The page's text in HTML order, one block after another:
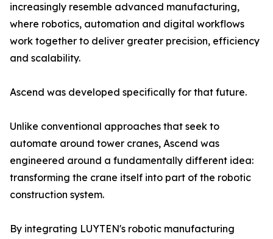
increasingly resemble advanced manufacturing,
where robotics, automation and digital workflows
work together to deliver greater precision, efficiency
and scalability.
Ascend was developed specifically for that future.
Unlike conventional approaches that seek to
automate around tower cranes, Ascend was
engineered around a fundamentally different idea:
transforming the crane itself into part of the robotic
construction system.
By integrating LUYTEN's robotic manufacturing